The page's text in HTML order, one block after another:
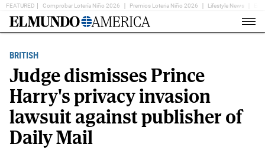
FEATURED Comprobar Lotería Niño 2026 Premios Loteria Niño 2026 Lifestyle News
Home
Page
BRITISH
Judge dismisses Prince
Harry's privacy invasion
lawsuit against publisher of
Daily Mail